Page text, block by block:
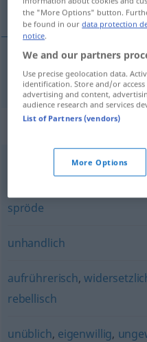
veel ruimte beslaand,
veelruimtebeslaand,
Synonyms
knorrig (Charakter) (fig.),
spröde
unhandlich
aufrührerisch,
rebellisch
unüblich, eigenwillig,
the "More Options" button.
be found in ourdata protection
notice.
We and our partners
Use precise geolocation data.
identification. Store and/or
advertising and content,
audience research and services
List of Partners (vendors)
More Options